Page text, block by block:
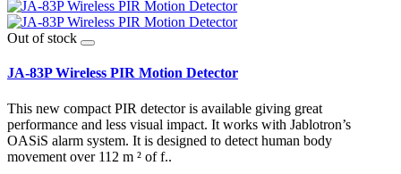
Out of stock
JA-83P Wireless PIR Motion Detector
This new compact PIR detector is available giving great
performance and less visual impact. It works with Jablotron’s
OASiS alarm system. It is designed to detect human body
movement over 112 m ² of f..